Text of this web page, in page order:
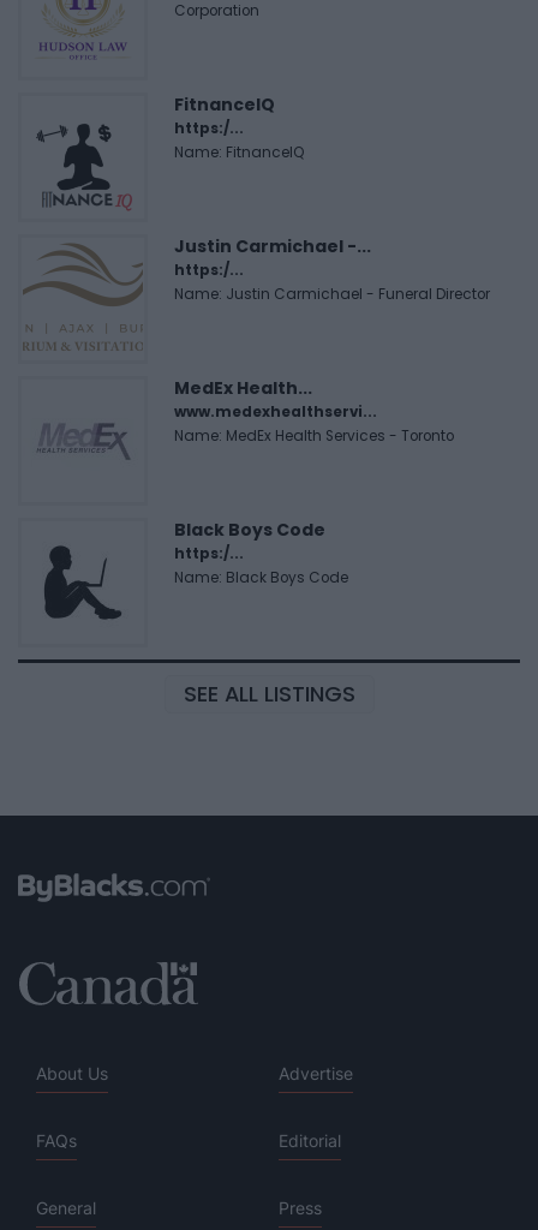
Corporation
FitnanceIQ
https:/...
Name: FitnanceIQ
Justin Carmichael -...
https:/...
Name: Justin Carmichael - Funeral Director
MedEx Health...
www.medexhealthservi...
Name: MedEx Health Services - Toronto
Black Boys Code
https:/...
Name: Black Boys Code
SEE ALL LISTINGS
About Us Advertise
FAQs Editorial
General Press